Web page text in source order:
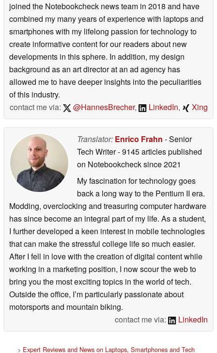
joined the Notebookcheck news team in 2018 and have
combined my many years of experience with laptops and
smartphones with my lifelong passion for technology to
create informative content for our readers about new
developments in this sphere. In addition, my design
background as an art director at an ad agency has
allowed me to have deeper insights into the peculiarities
of this industry.
contact me via:
@HannesBrecher, LinkedIn, Xing
Translator: Enrico Frahn - Senior
Tech Writer- 9145 articles published
on Notebookchecksince 2021
My fascination for technology goes
back a long way to the Pentium II era.
Modding, overclocking and treasuring computer hardware
has since become an integral part of my life. As a student,
I further developed a keen interest in mobile technologies
that can make the stressful college life so much easier.
After I fell in love with the creation of digital content while
working in a marketing position, I now scour the web to
bring you the most exciting topics in the world of tech.
Outside the office, I’m particularly passionate about
motorsports and mountain biking.
contact me via:
LinkedIn
> Expert Reviews and News on Laptops, Smartphones and Tech